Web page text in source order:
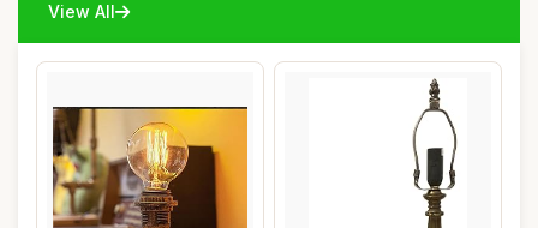
View All